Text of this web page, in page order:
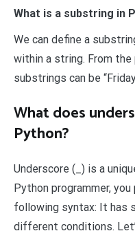
What is a substring in
We can define a
within a string. From
substrings can be
What does
Python?
Underscore (_) is a
Python programmer,
following syntax: It has
different conditions.